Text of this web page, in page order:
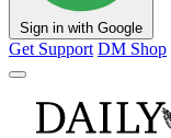
Sign in with Google
Get Support DM Shop